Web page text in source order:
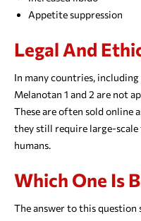
Appetite suppression
Legal And
In many countries, including
Melanotan 1 and 2 are not
These are often sold online
they still require large-
humans.
Which One Is
The answer to this question